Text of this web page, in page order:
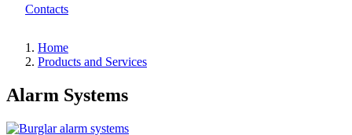
Contacts
Home
Products and Services
Alarm Systems